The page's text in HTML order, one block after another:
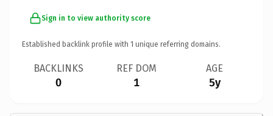
Sign in to view authority score
Established backlink profile with 1 unique referring domains.
BACKLINKS
0
REF DOM
1
AGE
5y